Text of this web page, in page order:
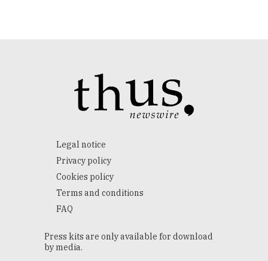
Legal notice
Privacy policy
Cookies policy
Terms and conditions
FAQ
Press kits are only available for download
by media.